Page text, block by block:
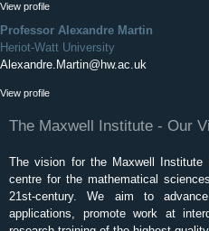
View profile
Professor Alexandre Martin
Heriot-Watt University
Alexandre.Martin@hw.ac.uk
View profile
The Maxwell Institute - Our
The vision for the Maxwell
centre for the mathematical
21st-century. We aim to
applications, promote work at